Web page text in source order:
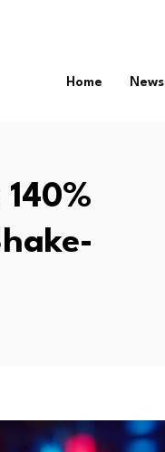
Home News